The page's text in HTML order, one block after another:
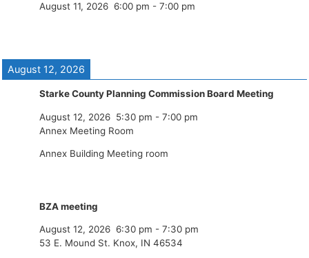
August 11, 2026 6:00 pm - 7:00 pm
August 12, 2026
Starke County Planning Commission Board Meeting
August 12, 2026 5:30 pm - 7:00 pm
Annex Meeting Room
Annex Building Meeting room
BZA meeting
August 12, 2026 6:30 pm - 7:30 pm
53 E. Mound St. Knox, IN 46534